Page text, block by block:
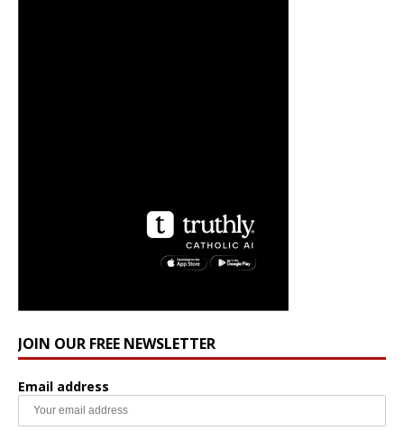
JOIN OUR FREE NEWSLETTER
Email address